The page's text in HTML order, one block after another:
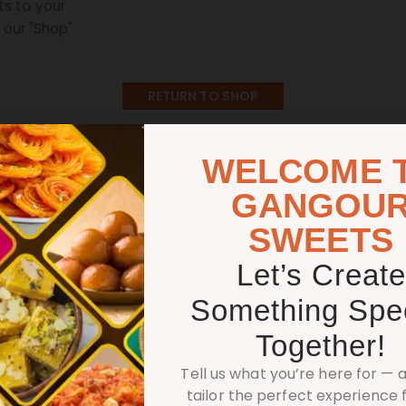
RETURN TO SHOP
DISCOVER OUR DELIGHTS
part of the Shree Gangour Sweets franchise network is
WELCOME
SWEETS
Let’s Create
Something
Together!
Tell us what you’re here for —
tailor the perfect experience